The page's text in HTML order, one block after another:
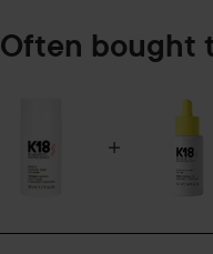
Often bought